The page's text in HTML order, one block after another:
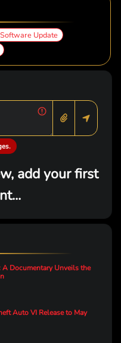
Software Update
add your first
A Documentary Unveils the
Auto VI Release to May